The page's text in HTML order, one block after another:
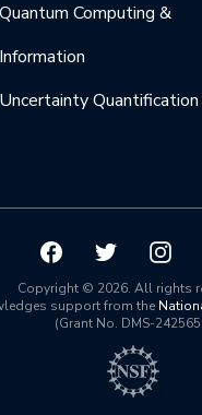
Quantum Computing &
Information
Uncertainty Quantification
Copyright © 2026. All rights
support from the
(Grant No. DMS-